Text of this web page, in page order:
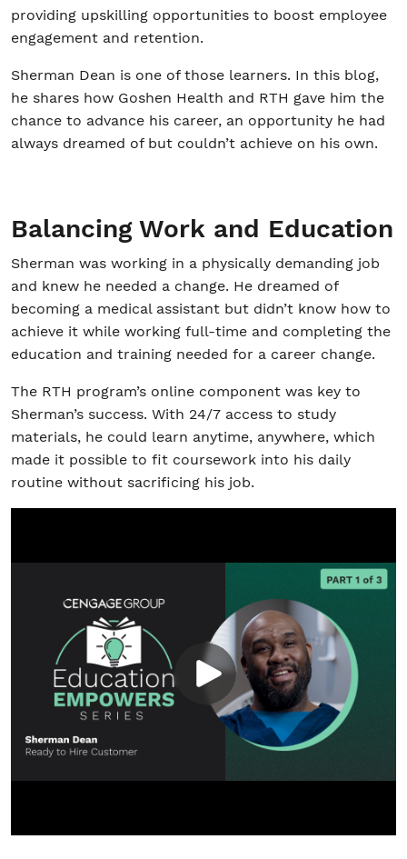
providing upskilling opportunities to boost employee
engagement and retention.
Sherman Dean is one of those learners. In this blog,
he shares how Goshen Health and RTH gave him the
chance to advance his career, an opportunity he had
always dreamed of but couldn’t achieve on his own.
Balancing Work and Education
Sherman was working in a physically demanding job
and knew he needed a change. He dreamed of
becoming a medical assistant but didn’t know how to
achieve it while working full-time and completing the
education and training needed for a career change.
The RTH program’s online component was key to
Sherman’s success. With 24/7 access to study
materials, he could learn anytime, anywhere, which
made it possible to fit coursework into his daily
routine without sacrificing his job.